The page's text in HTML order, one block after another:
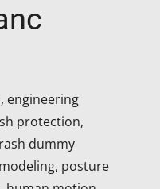
engineering
protection,
dummy
posture